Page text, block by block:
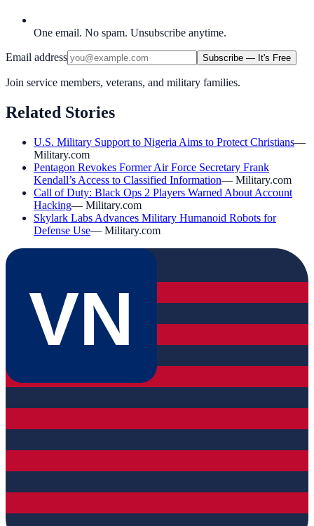
One email. No spam. Unsubscribe anytime.
Email address Subscribe — It's Free
Join service members, veterans, and military families.
Related Stories
U.S. Military Support to Nigeria Aims to Protect Christians—
Military.com
Pentagon Revokes Former Air Force Secretary Frank
Kendall’s Access to Classified Information— Military.com
Call of Duty: Black Ops 2 Players Warned About Account
Hacking— Military.com
Skylark Labs Advances Military Humanoid Robots for
Defense Use— Military.com
VN